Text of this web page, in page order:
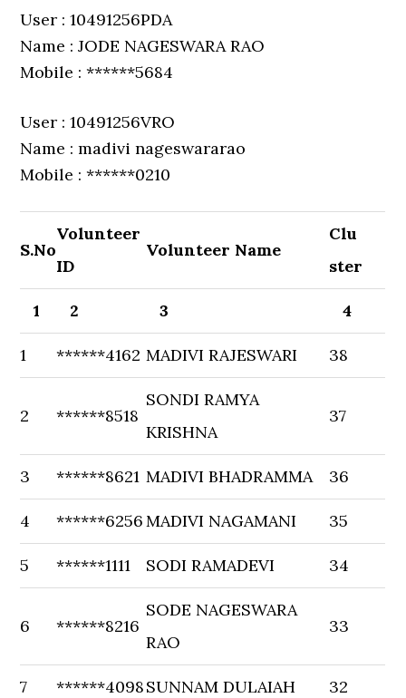
User : 10491256PDA
Name : JODE NAGESWARA RAO
Mobile : ******5684
User : 10491256VRO
Name : madivi nageswararao
Mobile : ******0210
S.No
Volunteer
ID
Volunteer Name
Clu
ster
1 2 3 4
1 ******4162 MADIVI RAJESWARI 38
2 ******8518
SONDI RAMYA
KRISHNA
37
3 ******8621 MADIVI BHADRAMMA 36
4 ******6256MADIVI NAGAMANI 35
5 ******1111 SODI RAMADEVI 34
6 ******8216
SODE NAGESWARA
RAO
33
7 ******4098SUNNAM DULAIAH 32